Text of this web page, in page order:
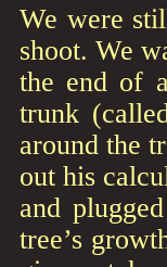
We were
shoot. We
the end of
trunk
around the
out his
and
tree’s